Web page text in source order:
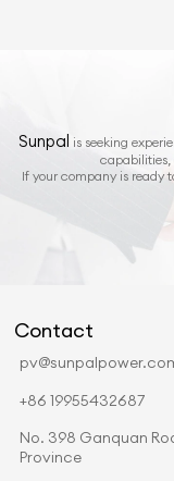
Sunpal is seeking
capabilities,
If your company is ready
Contact
+86 19955432687
No. 398 Ganquan
Province